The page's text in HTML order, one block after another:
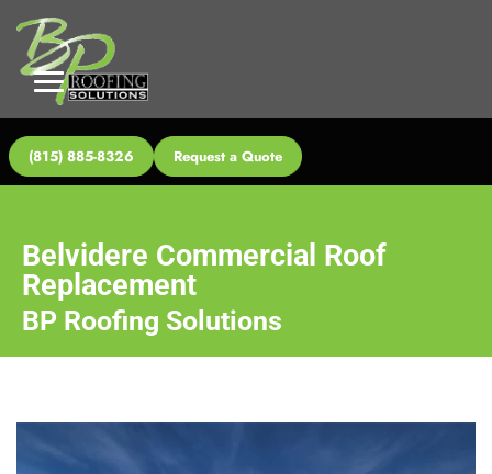
(815) 885-8326 Request a Quote
Belvidere Commercial Roof
Replacement
BP Roofing Solutions